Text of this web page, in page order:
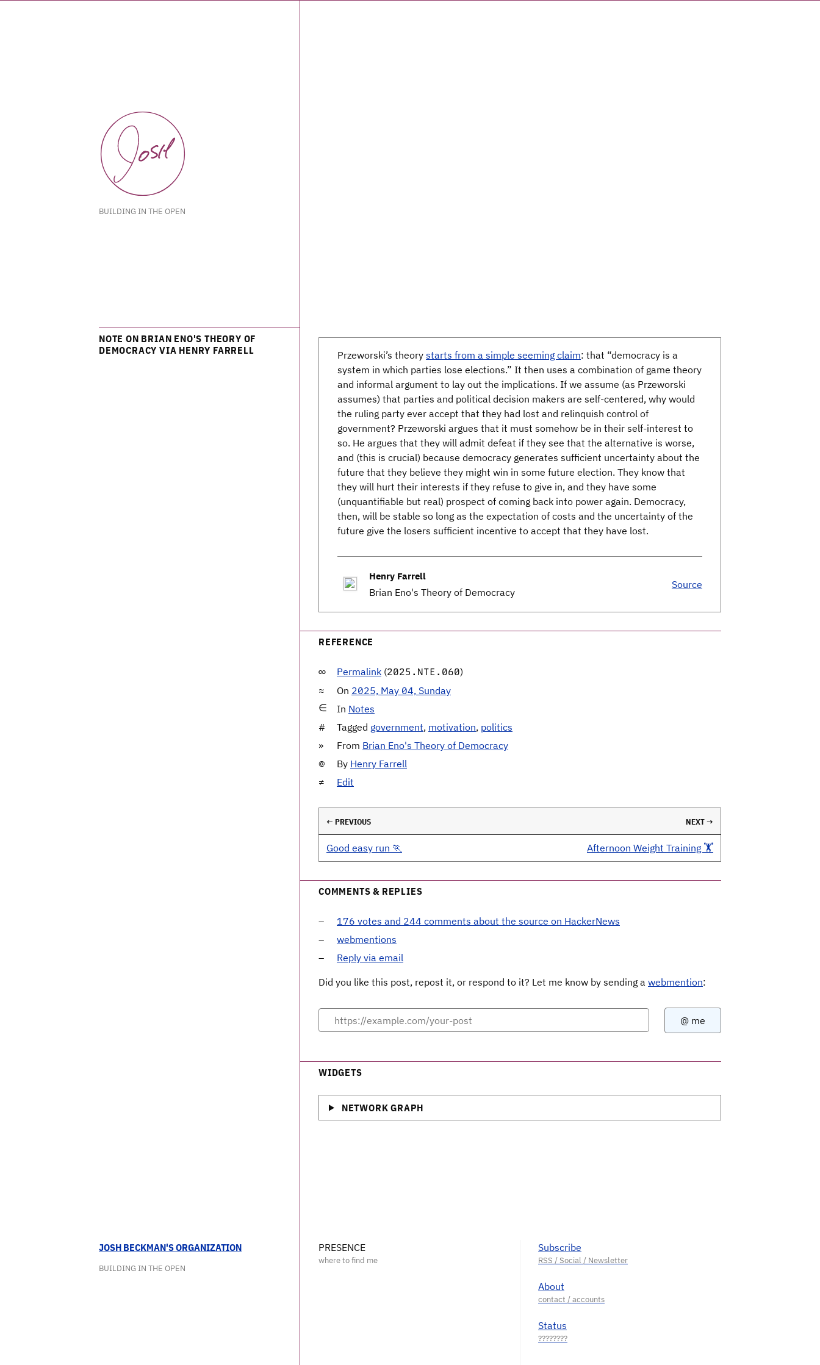
BUILDING IN THE OPEN
NOTE ON BRIAN ENO'S THEORY OF
DEMOCRACY VIA HENRY FARRELL
Przeworski’s theory starts from a simple seeming claim: that “democracy is a
system in which parties lose elections.” It then uses a combination of game theory
and informal argument to lay out the implications. If we assume (as Przeworski
assumes) that parties and political decision makers are self-centered, why would
the ruling party ever accept that they had lost and relinquish control of
government? Przeworski argues that it must somehow be in their self-interest to
so. He argues that they will admit defeat if they see that the alternative is worse,
and (this is crucial) because democracy generates sufficient uncertainty about the
future that they believe they might win in some future election. They know that
they will hurt their interests if they refuse to give in, and they have some
(unquantifiable but real) prospect of coming back into power again. Democracy,
then, will be stable so long as the expectation of costs and the uncertainty of the
future give the losers sufficient incentive to accept that they have lost.
Henry Farrell
Brian Eno's Theory of Democracy
Source
REFERENCE
Permalink (2025.NTE.060)
On 2025, May 04, Sunday
In Notes
Tagged government, motivation, politics
From Brian Eno's Theory of Democracy
By Henry Farrell
Edit
← PREVIOUS NEXT →
Good easy run 🏃 Afternoon Weight Training 🏋️
COMMENTS & REPLIES
176 votes and 244 comments about the source on HackerNews
webmentions
Reply via email
Did you like this post, repost it, or respond to it? Let me know by sending a webmention:
WIDGETS
NETWORK GRAPH
JOSH BECKMAN'S ORGANIZATION
BUILDING IN THE OPEN
PRESENCE Subscribe
About
Status